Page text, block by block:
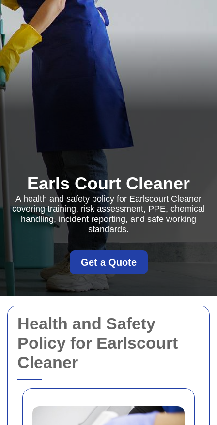
Health and Safety
Policy for Earlscourt
Cleaner
Earls Court Cleaner
A health and safety policy for Earlscourt Cleaner
covering training, risk assessment, PPE, chemical
handling, incident reporting, and safe working
standards.
Get a Quote